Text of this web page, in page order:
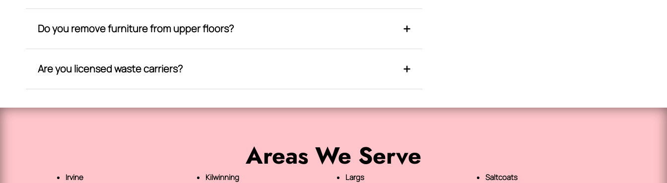
Do you remove furniture from upper floors?
Are you licensed waste carriers?
Areas We Serve
Irvine Kilwinning Largs
Saltcoats